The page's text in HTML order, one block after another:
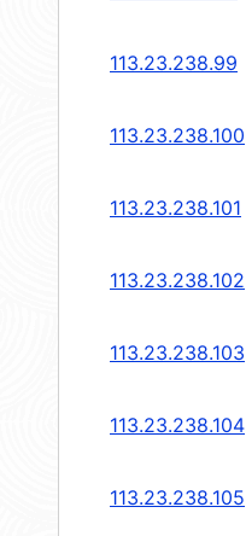
113.23.238.99
113.23.238.100
113.23.238.101
113.23.238.102
113.23.238.103
113.23.238.104
113.23.238.105